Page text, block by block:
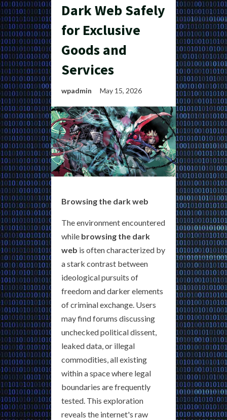
Dark Web Safely
for Exclusive
Goods and
Services
wpadmin May 15, 2026
Browsing the dark web
The environment encountered
while browsing the dark
web is often characterized by
a stark contrast between
ideological pursuits of
freedom and darker elements
of criminal exchange. Users
may find forums discussing
unchecked political dissent,
leaked data, or illegal
commodities, all existing
within a space where legal
boundaries are frequently
tested. This exploration
reveals the internet's raw